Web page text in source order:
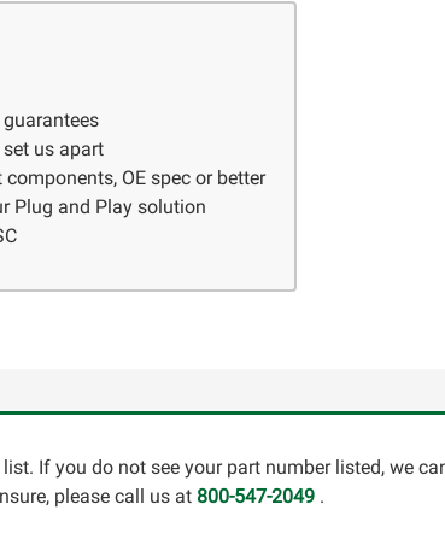
us apart
OE spec or better
Plug and Play solution
If you do not see your part number listed, we
please call us at 800-547-2049 .